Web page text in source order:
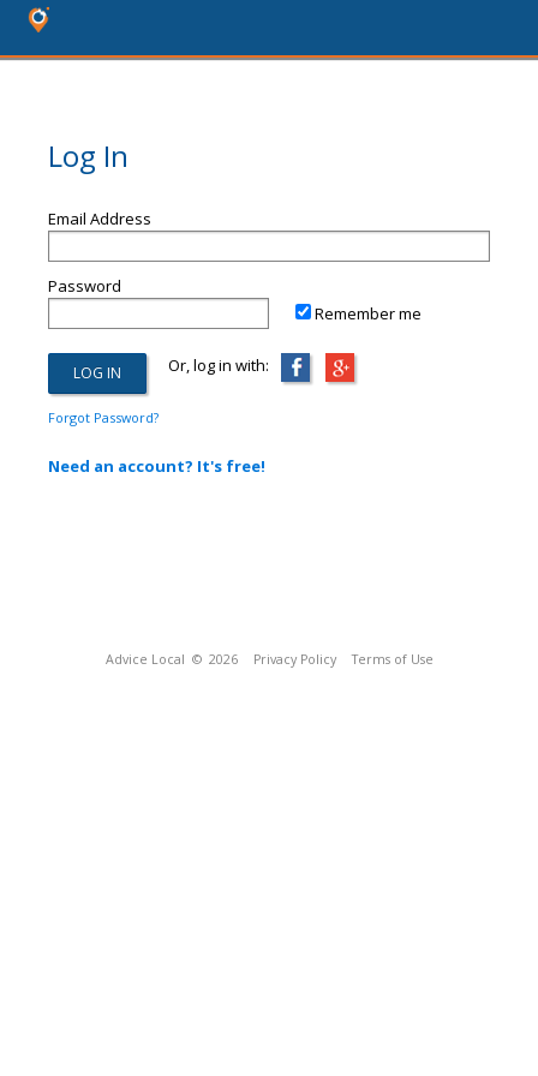
Log In
Email Address
Password
Remember me
Or, log in with:
Forgot Password?
Need an account? It's free!
Advice Local © 2026 Privacy Policy Terms of Use